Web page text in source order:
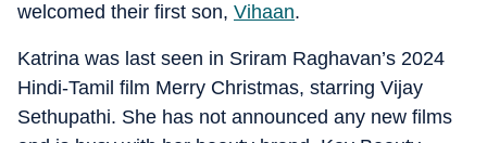
welcomed their first son, Vihaan.
Katrina was last seen in Sriram Raghavan’s 2024
Hindi-Tamil film Merry Christmas, starring Vijay
Sethupathi. She has not announced any new films